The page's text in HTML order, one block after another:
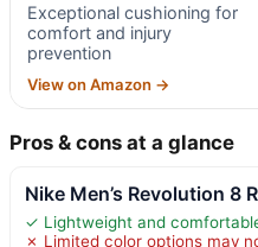
Exceptional cushioning for
comfort and injury
prevention
View on Amazon →
Pros & cons at a glance
Nike Men’s Revolution 8
✓ Lightweight and
✗ Limited color options may